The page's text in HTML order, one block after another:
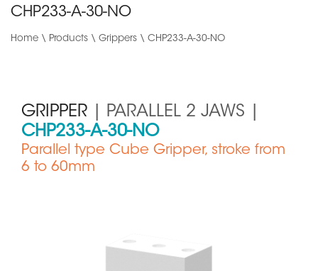
Main
CHP233-A-30-NO
Home \ Products \ Grippers \ CHP233-A-30-NO
GRIPPER | PARALLEL 2 JAWS |
CHP233-A-30-NO
Parallel type Cube Gripper, stroke from
6 to 60mm